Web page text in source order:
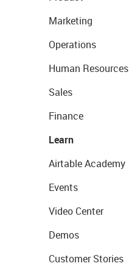
Marketing
Operations
Human Resources
Sales
Finance
Learn
Airtable Academy
Events
Video Center
Demos
Customer Stories